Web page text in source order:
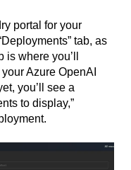
portal for your
tab, as
where you’ll
Azure OpenAI
you’ll see a
to display,”